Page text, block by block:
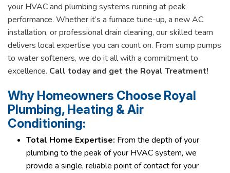
your HVAC and plumbing systems running at peak
performance. Whether it’s a furnace tune-up, a new AC
installation, or professional drain cleaning, our skilled team
delivers local expertise you can count on. From sump pumps
to water softeners, we do it all with a commitment to
excellence. Call today and get the Royal Treatment!
Why Homeowners Choose Royal
Plumbing, Heating & Air
Conditioning:
Total Home Expertise: From the depth of your
plumbing to the peak of your HVAC system, we
provide a single, reliable point of contact for your